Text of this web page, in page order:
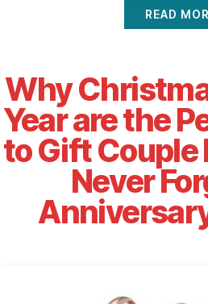
READ
Why
Year are the
to Gift Couple
Never